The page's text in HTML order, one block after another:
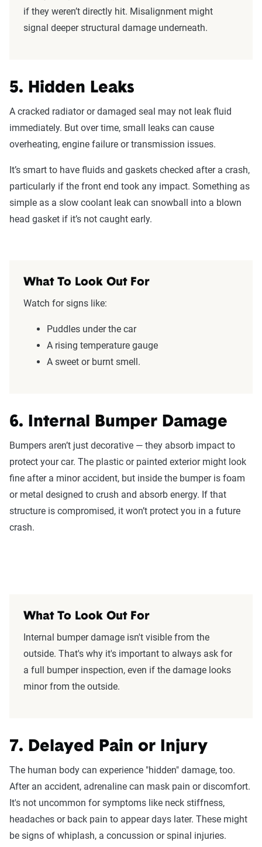
if they weren’t directly hit. Misalignment might
signal deeper structural damage underneath.
5. Hidden Leaks
A cracked radiator or damaged seal may not leak fluid
immediately. But over time, small leaks can cause
overheating, engine failure or transmission issues.
It’s smart to have fluids and gaskets checked after a crash,
particularly if the front end took any impact. Something as
simple as a slow coolant leak can snowball into a blown
head gasket if it’s not caught early.
What To Look Out For
Watch for signs like:
Puddles under the car
A rising temperature gauge
A sweet or burnt smell.
6. Internal Bumper Damage
Bumpers aren’t just decorative — they absorb impact to
protect your car. The plastic or painted exterior might look
fine after a minor accident, but inside the bumper is foam
or metal designed to crush and absorb energy. If that
structure is compromised, it won’t protect you in a future
crash.
What To Look Out For
Internal bumper damage isn't visible from the
outside. That's why it's important to always ask for
a full bumper inspection, even if the damage looks
minor from the outside.
7. Delayed Pain or Injury
The human body can experience "hidden" damage, too.
After an accident, adrenaline can mask pain or discomfort.
It's not uncommon for symptoms like neck stiffness,
headaches or back pain to appear days later. These might
be signs of whiplash, a concussion or spinal injuries.